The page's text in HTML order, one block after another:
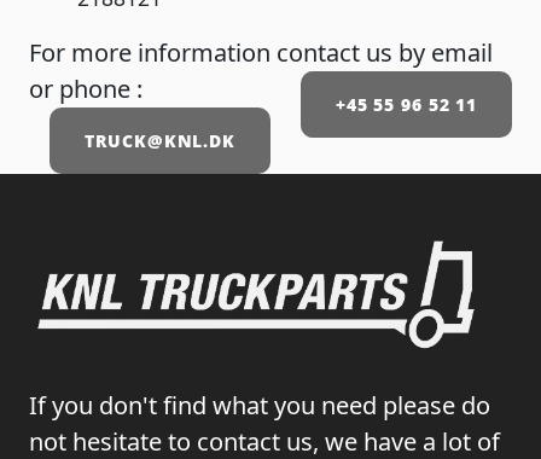
For more information contact us by email
or phone :
+45 55 96 52 11
TRUCK@KNL.DK
If you don't find what you need please do
not hesitate to contact us, we have a lot of